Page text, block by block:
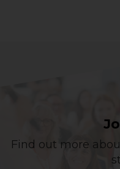
Find out more